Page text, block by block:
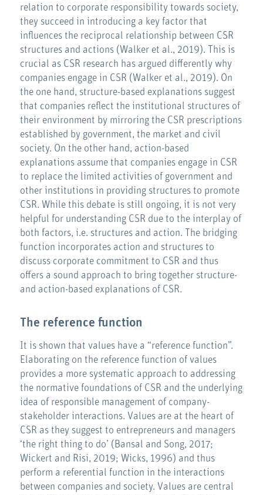
relation to corporate responsibility towards society,
they succeed in introducing a key factor that
influences the reciprocal relationship between CSR
structures and actions (Walker et al., 2019). This is
crucial as CSR research has argued differently why
companies engage in CSR (Walker et al., 2019). On
the one hand, structure-based explanations suggest
that companies reflect the institutional structures of
their environment by mirroring the CSR prescriptions
established by government, the market and civil
society. On the other hand, action-based
explanations assume that companies engage in CSR
to replace the limited activities of government and
other institutions in providing structures to promote
CSR. While this debate is still ongoing, it is not very
helpful for understanding CSR due to the interplay of
both factors, i.e. structures and action. The bridging
function incorporates action and structures to
discuss corporate commitment to CSR and thus
offers a sound approach to bring together structure-
and action-based explanations of CSR.
The reference function
It is shown that values have a “reference function”.
Elaborating on the reference function of values
provides a more systematic approach to addressing
the normative foundations of CSR and the underlying
idea of responsible management of company-
stakeholder interactions. Values are at the heart of
CSR as they suggest to entrepreneurs and managers
‘the right thing to do’ (Bansal and Song, 2017;
Wickert and Risi, 2019; Wicks, 1996) and thus
perform a referential function in the interactions
between companies and society. Values are central